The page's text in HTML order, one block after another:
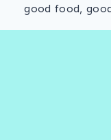
good food,